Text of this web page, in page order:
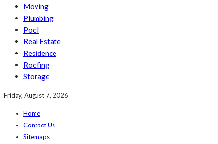
Moving
Plumbing
Pool
Real Estate
Residence
Roofing
Storage
Friday, August 7, 2026
Home
Contact Us
Sitemaps